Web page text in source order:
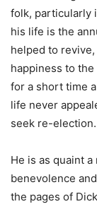
folk, particularly
his life is the
helped to
happiness to
for a short time
life never
seek re-election.
He is as quaint
benevolence
the pages of